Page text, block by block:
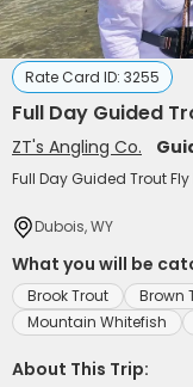
Rate Card ID: 3255
Full Day Guided
ZT's Angling Co.
Full Day Guided Trout
Dubois, WY
What you will be
Brook Trout Brown
Mountain Whitefish
About This Trip: